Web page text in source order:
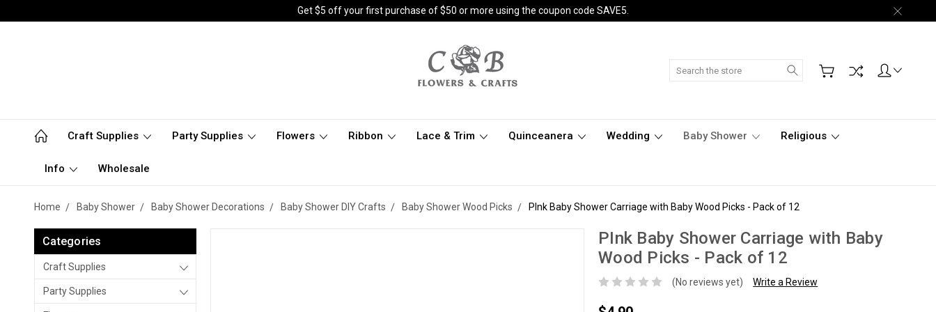
Get $5 off your first purchase of $50 or more using the coupon code SAVE5.
Search
Craft Supplies Party Supplies Flowers Ribbon Lace & Trim Quinceanera Wedding Baby Shower Religious
Info Wholesale
Home Baby Shower Baby Shower Decorations Baby Shower DIY Crafts Baby Shower Wood Picks PInk Baby Shower Carriage with Baby Wood Picks - Pack of 12
Categories
Craft Supplies
Party Supplies
PInk Baby Shower Carriage with Baby
Wood Picks - Pack of 12
(No reviews yet) Write a Review